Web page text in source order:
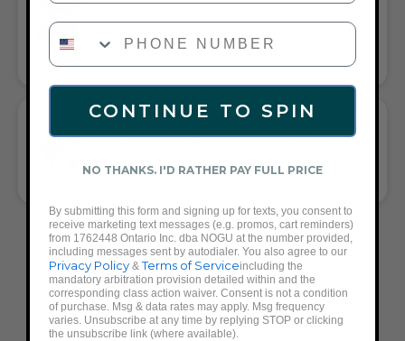
ROSE GOLD TONE PAIRS WITH CASUAL TEES OR COCKTAIL
DRESSES
WHAT PEOPLE ARE SAYING ABOUT THE
GOLD VERMEIL | GEMSTONE WRAP:
FREQUENTLY ASKED QUESTIONS ABOUT
THESE BRACELETS
WHAT ACCESSORIES GO WITH A DARK
PHONE NUMBER
CONTINUE TO SPIN
NO THANKS. I'D RATHER PAY FULL PRICE
By submitting this form and signing up for texts, you consent to
receive marketing text messages (e.g. promos, cart reminders)
from 1762448 Ontario Inc. dba NOGU at the number provided,
including messages sent by autodialer. You also agree to our
Privacy Policy &Terms of Serviceincluding the
mandatory arbitration provision detailed within and the
corresponding class action waiver. Consent is not a condition
of purchase. Msg & data rates may apply. Msg frequency
varies. Unsubscribe at any time by replying STOP or clicking
the unsubscribe link (where available).